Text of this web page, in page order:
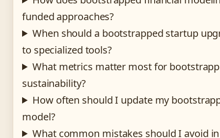
funded approaches?
When should a bootstrapped startup
to specialized tools?
What metrics matter most for
sustainability?
How often should I update my
model?
What common mistakes should I avoid